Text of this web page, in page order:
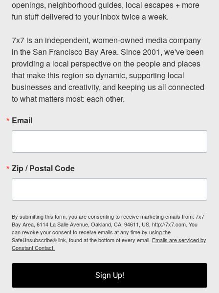
openings, neighborhood guides, local escapes + more
fun stuff delivered to your inbox twice a week.
7x7 is an independent, women-owned media company
in the San Francisco Bay Area. Since 2001, we've been
providing a local perspective on the people and places
that make this region so dynamic, supporting local
businesses and creativity, and keeping us all connected
to what matters most: each other.
Email
Zip / Postal Code
By submitting this form, you are consenting to receive marketing emails from: 7x7
Bay Area, 6114 La Salle Avenue, Oakland, CA, 94611, US, http://7x7.com. You
can revoke your consent to receive emails at any time by using the
SafeUnsubscribe® link, found at the bottom of every email. Emails are serviced by
Constant Contact.
Sign Up!